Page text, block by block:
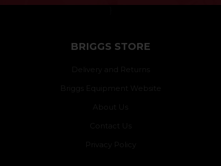
BRIGGS STORE
Delivery and Returns
Briggs Equipment Website
About Us
Contact Us
Privacy Policy